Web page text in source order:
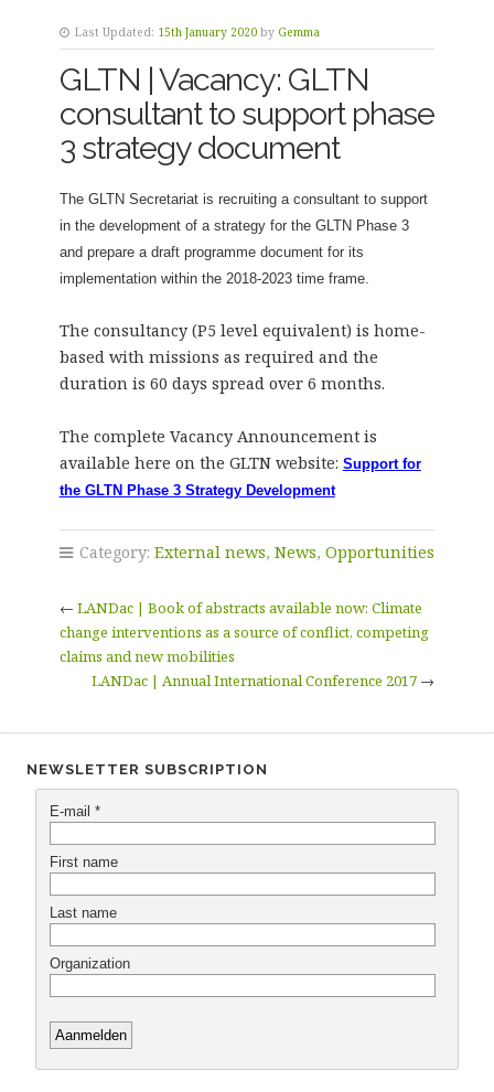
Last Updated: 15th January 2020 by Gemma
GLTN | Vacancy: GLTN
consultant to support phase
3 strategy document
The GLTN Secretariat is recruiting a consultant to support
in the development of a strategy for the GLTN Phase 3
and prepare a draft programme document for its
implementation within the 2018-2023 time frame.
The consultancy (P5 level equivalent) is home-
based with missions as required and the
duration is 60 days spread over 6 months.
The complete Vacancy Announcement is
available here on the GLTN website: Support for
the GLTN Phase 3 Strategy Development
Category: External news, News, Opportunities
← LANDac | Book of abstracts available now: Climate
change interventions as a source of conflict, competing
claims and new mobilities
LANDac | Annual International Conference 2017 →
NEWSLETTER SUBSCRIPTION